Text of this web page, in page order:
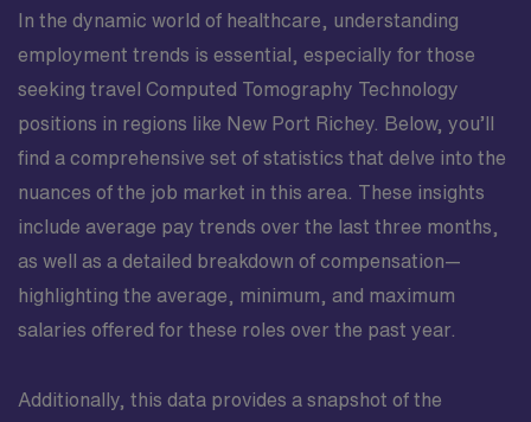
In the dynamic world of healthcare, understanding
employment trends is essential, especially for those
seeking travel Computed Tomography Technology
positions in regions like New Port Richey. Below, you’ll
find a comprehensive set of statistics that delve into the
nuances of the job market in this area. These insights
include average pay trends over the last three months,
as well as a detailed breakdown of compensation—
highlighting the average, minimum, and maximum
salaries offered for these roles over the past year.
Additionally, this data provides a snapshot of the